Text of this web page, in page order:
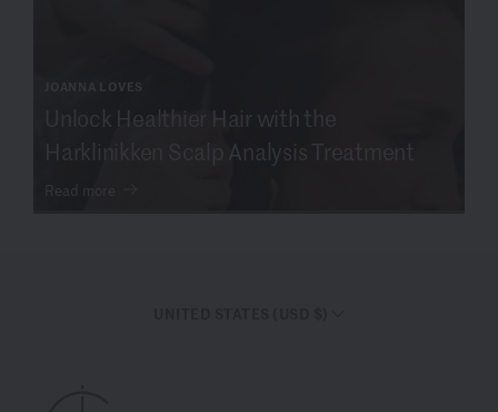
JOANNA LOVES
Unlock Healthier Hair with the
Harklinikken Scalp Analysis Treatment
Read more